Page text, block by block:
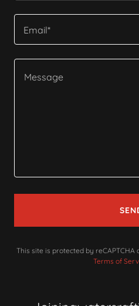
Email*
This site is protected by reCAPTCHA
Terms of